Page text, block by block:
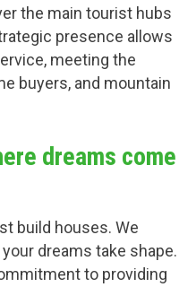
the main tourist hubs
presence allows
meeting the
buyers, and mountain
dreams come
build houses. We
dreams take shape.
to providing